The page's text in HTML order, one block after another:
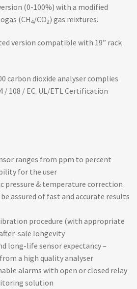
(0-100%) with a modified
(CH4/CO2) gas mixtures.
version compatible with 19” rack
carbon dioxide analyser complies
/ 108 / EC. UL/ETL Certification
ranges from ppm to percent
for the user
pressure & temperature correction
assured of fast and accurate results
procedure (with appropriate
sale longevity
long-life sensor expectancy –
a high quality analyser
alarms with open or closed relay
solution